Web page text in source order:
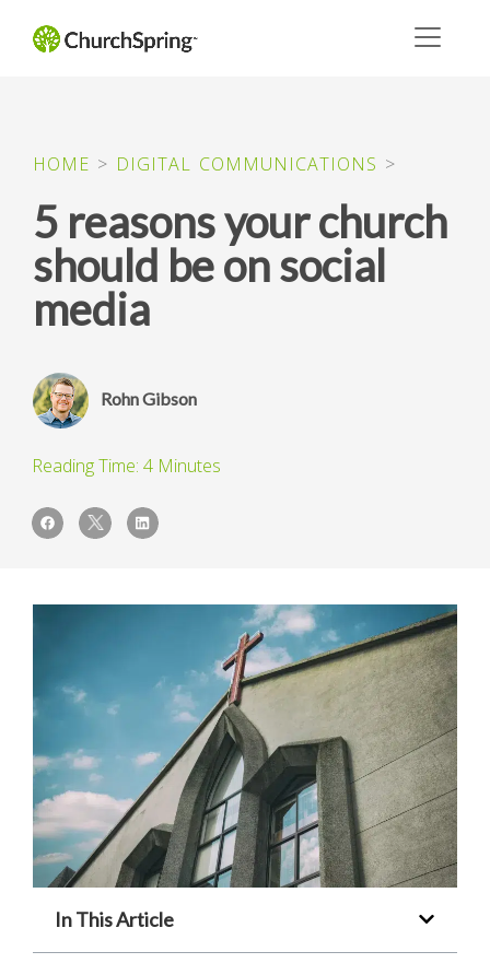
HOME > DIGITAL COMMUNICATIONS >
5 reasons your church
should be on social
media
Rohn Gibson
In This Article